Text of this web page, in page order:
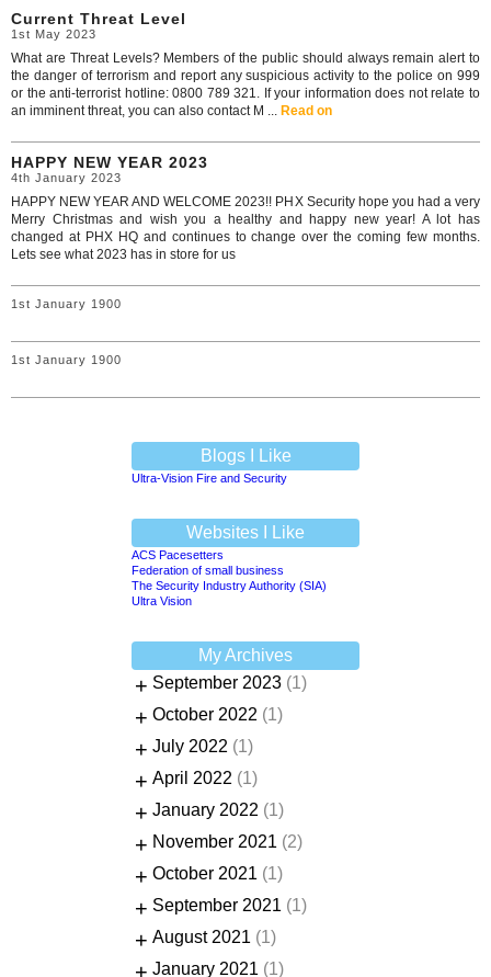
Blogs I Like
Ultra-Vision Fire and Security
Websites I Like
ACS Pacesetters
Federation of small business
The Security Industry Authority (SIA)
Ultra Vision
My Archives
+ September 2023 (1)
+ October 2022 (1)
+ July 2022 (1)
+ April 2022 (1)
+ January 2022 (1)
+ November 2021 (2)
+ October 2021 (1)
+ September 2021 (1)
+ August 2021 (1)
+ January 2021 (1)
Current Threat Level
1st May 2023
What are Threat Levels? Members of the public should always remain alert to
the danger of terrorism and report any suspicious activity to the police on 999
or the anti-terrorist hotline: 0800 789 321. If your information does not relate to
an imminent threat, you can also contact M ... Read on
HAPPY NEW YEAR 2023
4th January 2023
HAPPY NEW YEAR AND WELCOME 2023!! PHX Security hope you had a very
Merry Christmas and wish you a healthy and happy new year! A lot has
changed at PHX HQ and continues to change over the coming few months.
Lets see what 2023 has in store for us
1st January 1900
1st January 1900